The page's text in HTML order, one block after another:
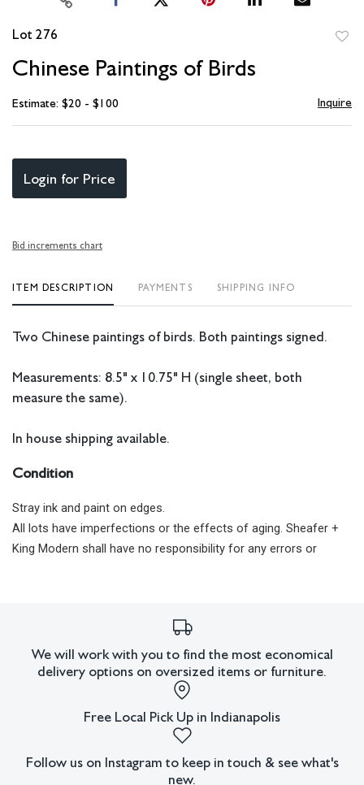
Lot 276
Chinese Paintings of Birds
Estimate: $20 - $100 Inquire
Login for Price
Bid increments chart
ITEM DESCRIPTION PAYMENTS SHIPPING INFO
Two Chinese paintings of birds. Both paintings signed.
Measurements: 8.5" x 10.75" H (single sheet, both
measure the same).
In house shipping available.
Condition
Stray ink and paint on edges.
All lots have imperfections or the effects of aging. Sheafer +
King Modern shall have no responsibility for any errors or
We will work with you to find the most economical
delivery options on oversized items or furniture.
Free Local Pick Up in Indianapolis
Follow us on Instagram to keep in touch & see what's
new.